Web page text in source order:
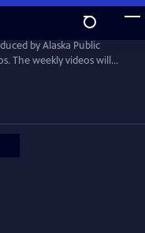
by Alaska Public
The weekly videos will
Alaskans at work
a fresh and authentic